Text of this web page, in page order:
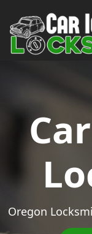
Main
Oregon